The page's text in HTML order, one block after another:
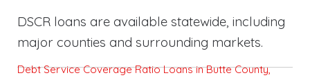
DSCR loans are available statewide, including
major counties and surrounding markets.
Debt Service Coverage Ratio Loans in Butte County,